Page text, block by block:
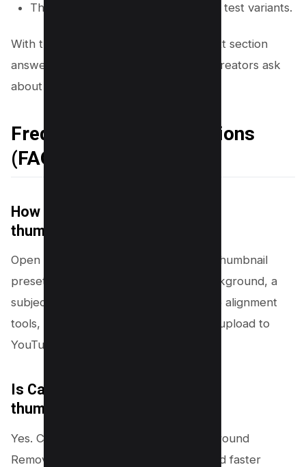
This helps you track changes if you test variants.
With the top 10 tricks covered, the next section
answers the most common questions creators ask
about Canva and thumbnails.
Frequently Asked Questions
(FAQs)
How to use Canva for YouTube
thumbnails?
Open Canva and select the YouTube Thumbnail
preset (1280 x 720). Add a strong background, a
subject image, and short bold text. Use alignment
tools, then export as PNG or JPG and upload to
YouTube.
Is Canva Pro good for YouTube
thumbnails?
Yes. Canva Pro helps most with Background
Remover, Brand Kit, premium fonts, and faster